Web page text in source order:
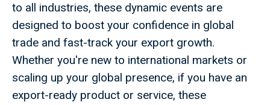
to all industries, these dynamic events are
designed to boost your confidence in global
trade and fast-track your export growth.
Whether you're new to international markets or
scaling up your global presence, if you have an
export-ready product or service, these